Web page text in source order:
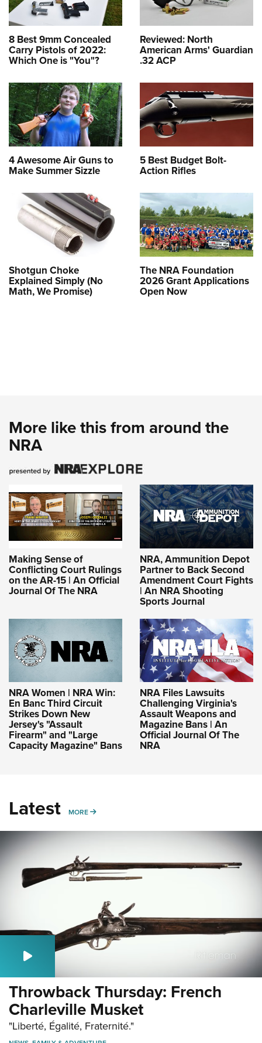
8 Best 9mm Concealed
Carry Pistols of 2022:
Which One is "You"?
Reviewed: North
American Arms' Guardian
.32 ACP
4 Awesome Air Guns to
Make Summer Sizzle
5 Best Budget Bolt-
Action Rifles
Shotgun Choke
Explained Simply (No
Math, We Promise)
The NRA Foundation
2026 Grant Applications
Open Now
More like this from around the
NRA
Making Sense of
Conflicting Court Rulings
on the AR-15 | An Official
Journal Of The NRA
NRA, Ammunition Depot
Partner to Back Second
Amendment Court Fights
| An NRA Shooting
Sports Journal
NRA Women | NRA Win:
En Banc Third Circuit
Strikes Down New
Jersey's "Assault
Firearm" and "Large
Capacity Magazine" Bans
NRA Files Lawsuits
Challenging Virginia's
Assault Weapons and
Magazine Bans | An
Official Journal Of The
NRA
Latest MORE MORE
Throwback Thursday: French
Charleville Musket
"Liberté, Égalité, Fraternité."